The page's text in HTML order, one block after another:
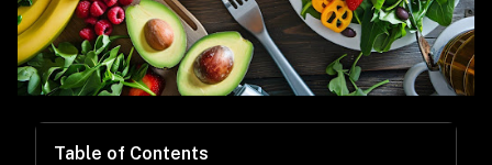
Table of Contents